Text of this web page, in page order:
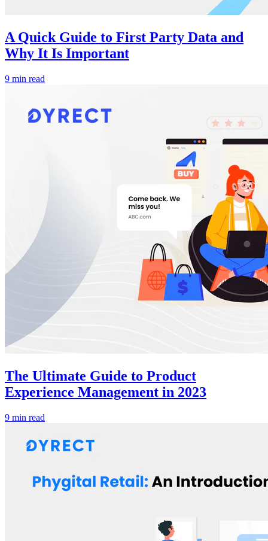
A Quick Guide to First Party Data and
Why It Is Important
9 min read
The Ultimate Guide to Product
Experience Management in 2023
9 min read